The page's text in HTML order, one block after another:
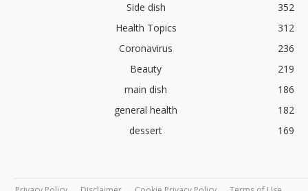
Side dish
352
Health Topics
312
Coronavirus
236
Beauty
219
main dish
186
general health
182
dessert
169